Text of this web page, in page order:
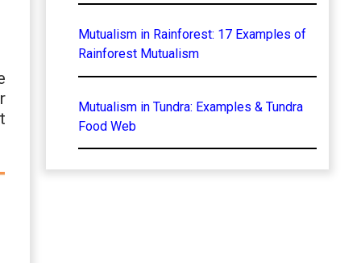
Mutualism in Rainforest: 17 Examples of
Rainforest Mutualism
Mutualism in Tundra: Examples & Tundra
Food Web